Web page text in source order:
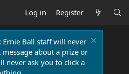
Log in Register
Ernie Ball staff will never
about a prize or
never ask you to click a